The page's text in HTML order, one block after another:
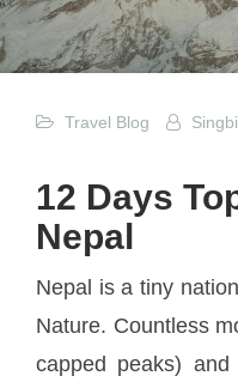
Travel Blog
12 Days
Nepal
Nepal is a tiny
Nature. Countless
capped peaks)